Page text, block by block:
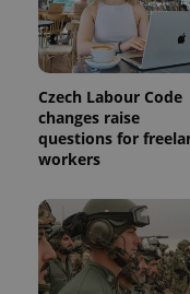
Czech Labour Code
changes raise
questions for
workers
exprt